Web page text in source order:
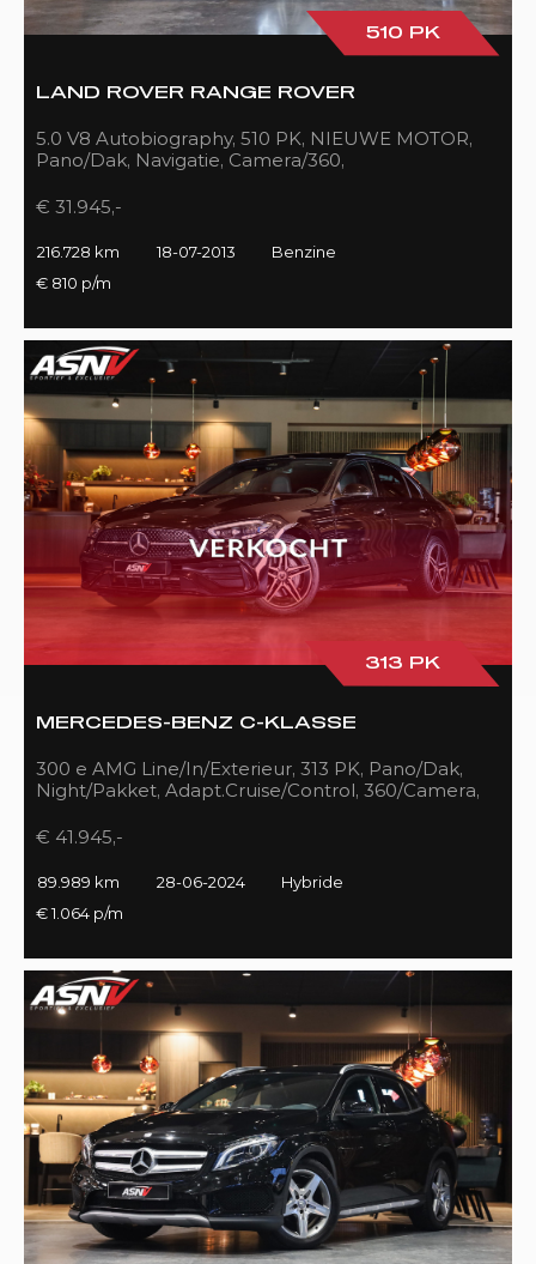
510 PK
LAND ROVER RANGE ROVER
5.0 V8 Autobiography, 510 PK, NIEUWE MOTOR,
Pano/Dak, Navigatie, Camera/360,
€ 31.945,-
216.728 km 18-07-2013
Benzine
€ 810 p/m
313 PK
MERCEDES-BENZ C-KLASSE
300 e AMG Line/In/Exterieur, 313 PK, Pano/Dak,
Night/Pakket, Adapt.Cruise/Control, 360/Camera,
€ 41.945,-
89.989 km 28-06-2024
Hybride
€ 1.064 p/m